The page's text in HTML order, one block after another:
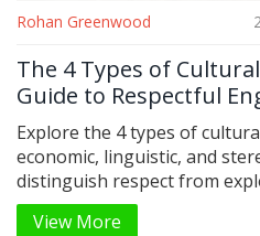
Rohan Greenwood
The 4 Types of
Guide to Respectful
Explore the 4 types of
economic, linguistic, and
distinguish respect from
diverse cultures ethically.
View More